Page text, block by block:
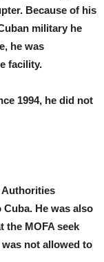
Because of his
military he
he was
facility.
1994, he did not
Authorities
He was also
the MOFA seek
not allowed to